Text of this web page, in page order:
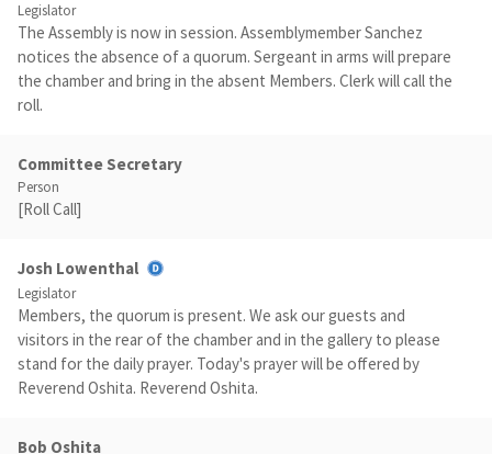
Legislator
The Assembly is now in session. Assemblymember Sanchez
notices the absence of a quorum. Sergeant in arms will prepare
the chamber and bring in the absent Members. Clerk will call the
roll.
Committee Secretary
Person
[Roll Call]
Josh Lowenthal
Legislator
Members, the quorum is present. We ask our guests and
visitors in the rear of the chamber and in the gallery to please
stand for the daily prayer. Today's prayer will be offered by
Reverend Oshita. Reverend Oshita.
Bob Oshita